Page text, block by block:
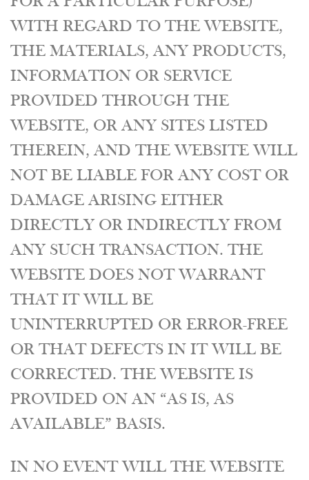
WITH REGARD TO THE WEBSITE,
THE MATERIALS, ANY PRODUCTS,
INFORMATION OR SERVICE
PROVIDED THROUGH THE
WEBSITE, OR ANY SITES LISTED
THEREIN, AND THE WEBSITE WILL
NOT BE LIABLE FOR ANY COST OR
DAMAGE ARISING EITHER
DIRECTLY OR INDIRECTLY FROM
ANY SUCH TRANSACTION. THE
WEBSITE DOES NOT WARRANT
THAT IT WILL BE
UNINTERRUPTED OR ERROR-FREE
OR THAT DEFECTS IN IT WILL BE
CORRECTED. THE WEBSITE IS
PROVIDED ON AN “AS IS, AS
AVAILABLE” BASIS.
IN NO EVENT WILL THE WEBSITE